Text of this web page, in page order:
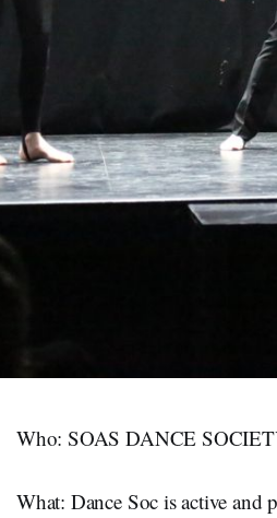
Who: SOAS DANCE
What: Dance Soc is active and